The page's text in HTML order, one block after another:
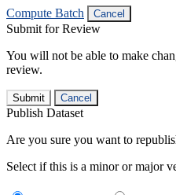
Compute Batch
Cancel
Submit for Review
You will not be able to make
review.
Submit Cancel
Publish Dataset
Are you sure you want to
Select if this is a minor or major